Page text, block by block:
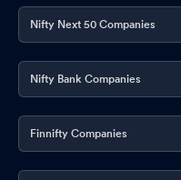
Nifty Next 50 Companies
Nifty Bank Companies
Finnifty Companies